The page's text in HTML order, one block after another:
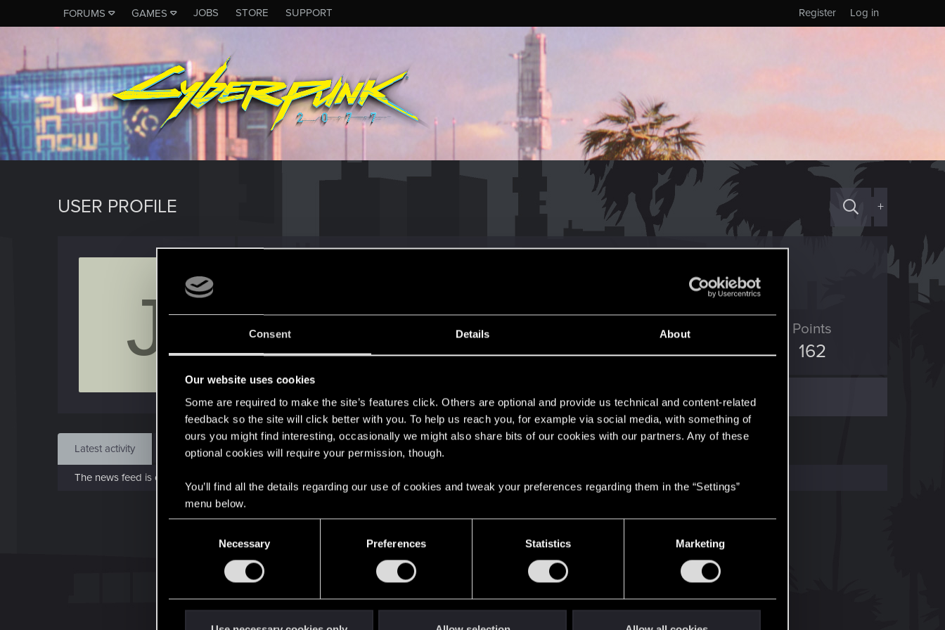
Consent Details About
Our website uses cookies
Some are required to make the site’s features click. Others are optional and provide us technical and content-related
feedback so the site will click better with you. To help us reach you, for example via social media, with something of
ours you might find interesting, occasionally we might also share bits of our cookies with our partners. Any of these
optional cookies will require your permission, though.
You’ll find all the details regarding our use of cookies and tweak your preferences regarding them in the “Settings”
menu below.
Necessary Preferences Statistics Marketing
FORUMS GAMES JOBS STORE SUPPORT Log in
Register
USER PROFILE +
J Apr 28, 2008
Messages
4,853
RED Points
336
Points
162
Find
Latest activity Postings About
The news feed is currently empty.